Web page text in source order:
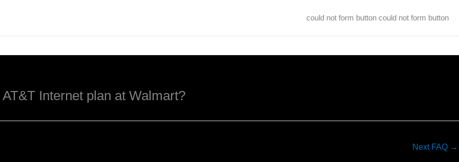
could not form button could not form button
Internet plan at Walmart?
Next FAQ →